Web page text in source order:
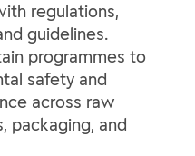
regulations,
guidelines.
programmes to
safety and
across raw
packaging, and